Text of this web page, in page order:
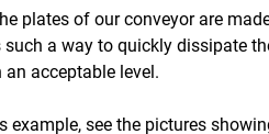
plates of our conveyor are
such a way to quickly dissipate
an acceptable level.
example, see the pictures